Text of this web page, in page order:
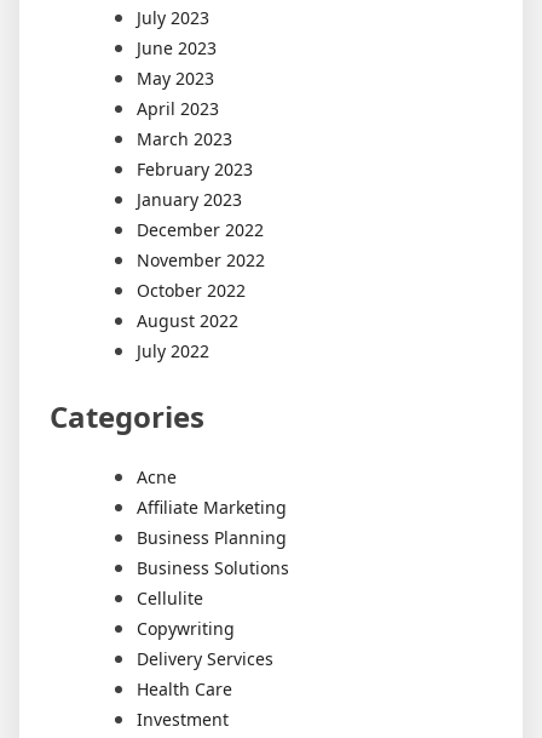
July 2023
June 2023
May 2023
April 2023
March 2023
February 2023
January 2023
December 2022
November 2022
October 2022
August 2022
July 2022
Categories
Acne
Affiliate Marketing
Business Planning
Business Solutions
Cellulite
Copywriting
Delivery Services
Health Care
Investment